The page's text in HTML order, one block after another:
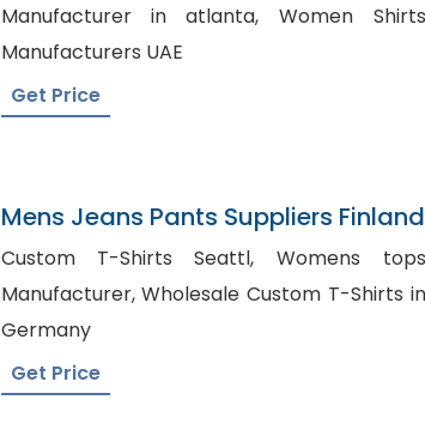
Manufacturer in atlanta, Women Shirts
Manufacturers UAE
Get Price
Mens Jeans Pants Suppliers Finland
Custom T-Shirts Seattl, Womens tops
Manufacturer, Wholesale Custom T-Shirts in
Germany
Get Price